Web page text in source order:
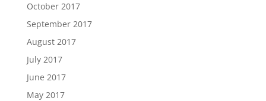
October 2017
September 2017
August 2017
July 2017
June 2017
May 2017